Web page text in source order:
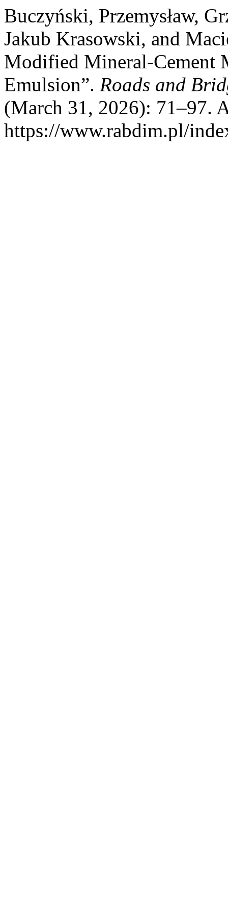
Buczyński, Przemysław,
Jakub Krasowski, and
Modified Mineral-Cement
Emulsion”. Roads and
(March 31, 2026): 71–97.
https://www.rabdim.pl/